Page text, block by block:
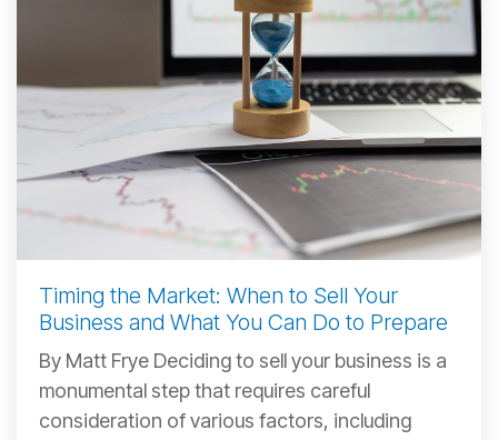
Timing the Market: When to Sell Your
Business and What You Can Do to Prepare
By Matt Frye Deciding to sell your business is a
monumental step that requires careful
consideration of various factors, including